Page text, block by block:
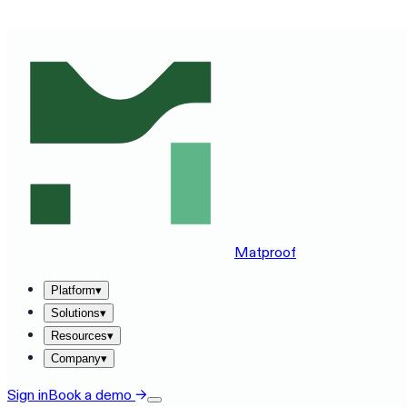
Matproof
Platform▾
Solutions▾
Resources▾
Company▾
Sign inBook a demo →